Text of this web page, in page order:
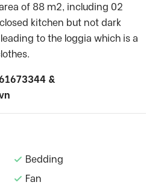
of 88 m2, including 02
kitchen but not dark
to the loggia which is a
&
Bedding
Fan